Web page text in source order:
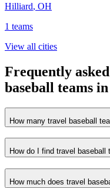
Hilliard, OH
1 teams
View all cities
Frequently
baseball teams
How many travel baseball
How do I find travel baseball
How much does travel